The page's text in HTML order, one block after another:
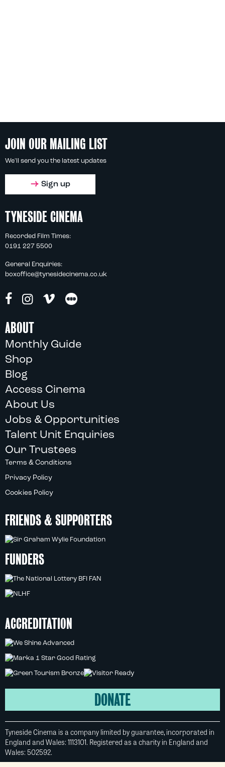
JOIN OUR MAILING LIST
We'll send you the latest updates
Sign up
TYNESIDE CINEMA
Recorded Film Times:
0191 227 5500
General Enquiries:
boxoffice@tynesidecinema.co.uk
ABOUT
Monthly Guide
Shop
Blog
Access Cinema
About Us
Jobs & Opportunities
Talent Unit Enquiries
Our Trustees
Terms & Conditions
Privacy Policy
Cookies Policy
FRIENDS & SUPPORTERS
FUNDERS
ACCREDITATION
DONATE
Tyneside Cinema is a company limited by guarantee, incorporated in
England and Wales: 1113101. Registered as a charity in England and
Wales: 502592.